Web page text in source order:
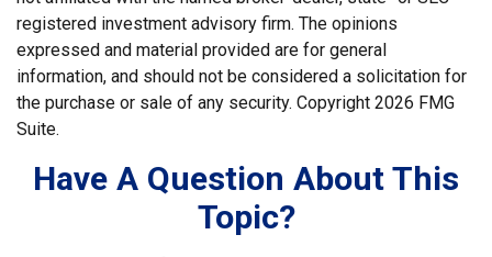
registered investment advisory firm. The opinions
expressed and material provided are for general
information, and should not be considered a solicitation for
the purchase or sale of any security. Copyright 2026 FMG
Suite.
Have A Question About This
Topic?